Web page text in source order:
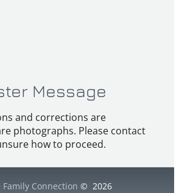
Message
and corrections are
photographs. Please contact
how to proceed.
Family Connection © 2026